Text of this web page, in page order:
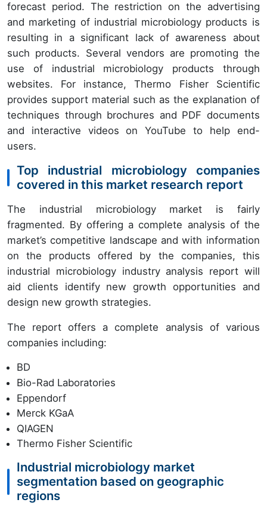
forecast period. The restriction on the advertising
and marketing of industrial microbiology products is
resulting in a significant lack of awareness about
such products. Several vendors are promoting the
use of industrial microbiology products through
websites. For instance, Thermo Fisher Scientific
provides support material such as the explanation of
techniques through brochures and PDF documents
and interactive videos on YouTube to help end-
users.
Top industrial microbiology companies
covered in this market research report
The industrial microbiology market is fairly
fragmented. By offering a complete analysis of the
market’s competitive landscape and with information
on the products offered by the companies, this
industrial microbiology industry analysis report will
aid clients identify new growth opportunities and
design new growth strategies.
The report offers a complete analysis of various
companies including:
BD
Bio-Rad Laboratories
Eppendorf
Merck KGaA
QIAGEN
Thermo Fisher Scientific
Industrial microbiology market
segmentation based on geographic
regions